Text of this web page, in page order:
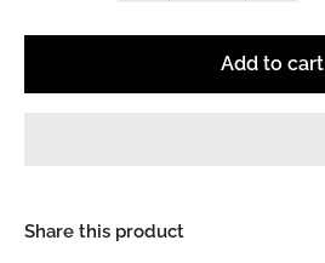
Add to cart
Share this product